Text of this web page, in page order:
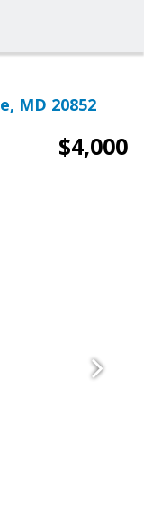
MD 20852
$4,000